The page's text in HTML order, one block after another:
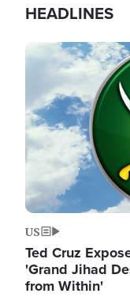
HEADLINES
Image
US
Ted Cruz
'Grand Jihad
from Within'